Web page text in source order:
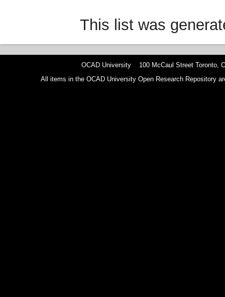
This list was
OCAD University 100 McCaul Street Toronto,
All items in the OCAD University Open Research Repository